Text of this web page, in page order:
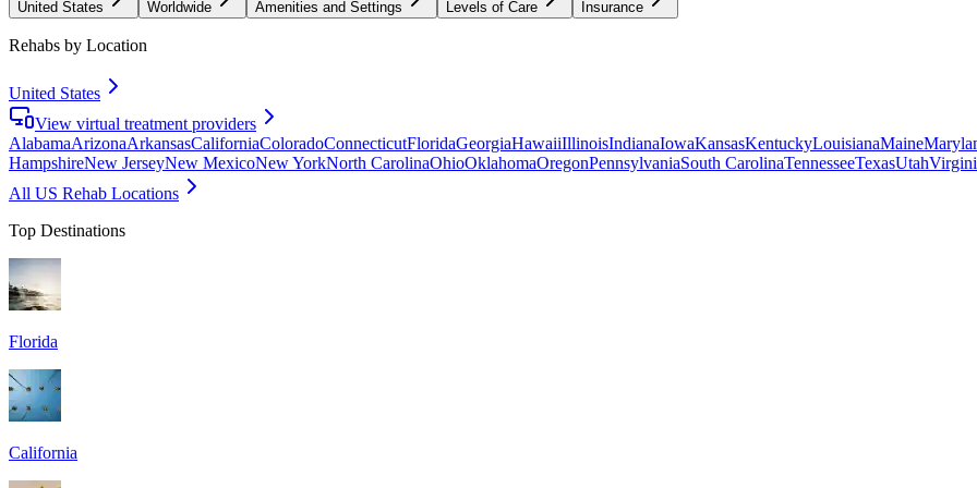
United States Worldwide Amenities and Settings Levels of Care Insurance
Rehabs by Location
United States
View virtual treatment providers
AlabamaArizonaArkansasCaliforniaColoradoConnecticutFloridaGeorgiaHawaiiIllinoisIndianaIowaKansasKentuckyLouisianaMaine
HampshireNew JerseyNew MexicoNew YorkNorth CarolinaOhioOklahomaOregonPennsylvaniaSouth CarolinaTennesseeTexasUtah
All US Rehab Locations
Top Destinations
Florida
California